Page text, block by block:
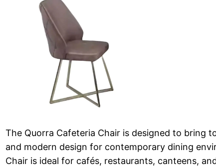
The Quorra Cafeteria Chair is designed to bring
and modern design for contemporary dining
Chair is ideal for cafés, restaurants, canteens,